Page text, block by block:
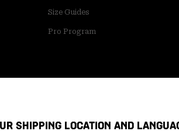
Size Guides
Pro Program
SHIPPING LOCATION AND